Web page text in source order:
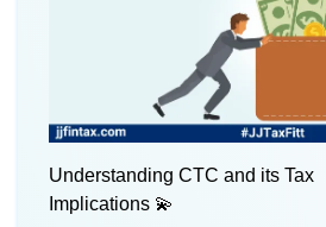
Understanding CTC and its Tax
Implications 💫